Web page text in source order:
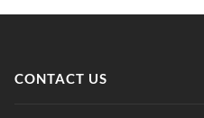
CONTACT US